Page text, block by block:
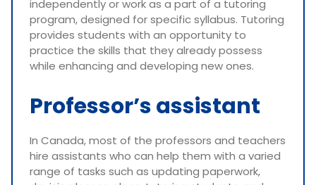
independently or work as a part of a tutoring
program, designed for specific syllabus. Tutoring
provides students with an opportunity to
practice the skills that they already possess
while enhancing and developing new ones.
Professor’s assistant
In Canada, most of the professors and teachers
hire assistants who can help them with a varied
range of tasks such as updating paperwork,